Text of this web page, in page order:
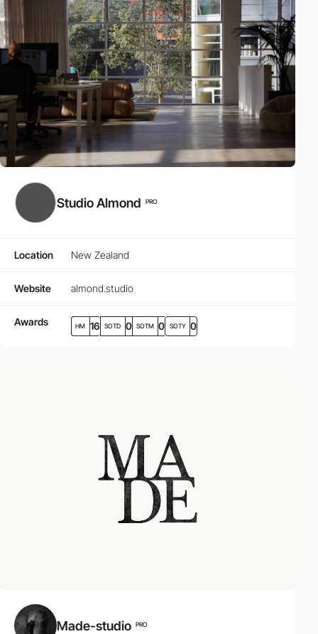
Studio Almond PRO
Location New Zealand
Website almond.studio
Awards HM 16 SOTD 0 SOTM 0 SOTY 0
Made-studio PRO